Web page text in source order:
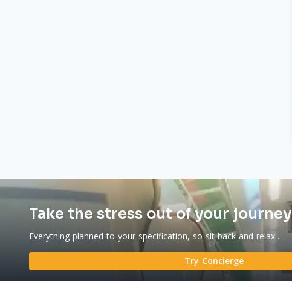
Take the stress out of your journey
Everything planned to your specification, so sit back and relax…
Try Concierge